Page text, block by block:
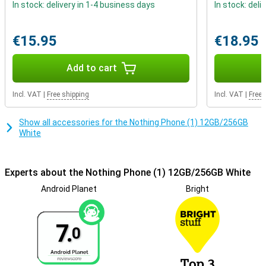
Under the display of this Phone (1) is a fingerprint scanner that you
These options are a lot more convenient and secure than a PIN
code.
In stock: delivery in 1-4 business days
€15.95
Add to cart
Incl. VAT Free shipping
In stock:
€18.95
Incl. VAT Free
Show all accessories for the Nothing Phone (1) 12GB/256GB
White
Experts about the Nothing Phone (1) 12GB/256GB White
Android Planet
7.0
Bright